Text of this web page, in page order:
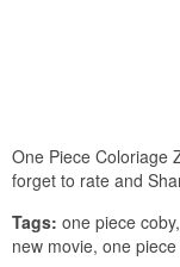
One Piece Coloriage
forget to rate and
Tags: one piece
new movie, one